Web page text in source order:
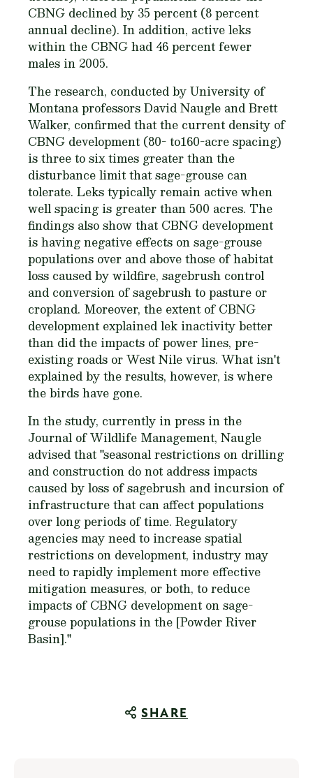
CBNG declined by 35 percent (8 percent
annual decline). In addition, active leks
within the CBNG had 46 percent fewer
males in 2005.
The research, conducted by University of
Montana professors David Naugle and Brett
Walker, confirmed that the current density of
CBNG development (80- to160-acre spacing)
is three to six times greater than the
disturbance limit that sage-grouse can
tolerate. Leks typically remain active when
well spacing is greater than 500 acres. The
findings also show that CBNG development
is having negative effects on sage-grouse
populations over and above those of habitat
loss caused by wildfire, sagebrush control
and conversion of sagebrush to pasture or
cropland. Moreover, the extent of CBNG
development explained lek inactivity better
than did the impacts of power lines, pre-
existing roads or West Nile virus. What isn't
explained by the results, however, is where
the birds have gone.
In the study, currently in press in the
Journal of Wildlife Management, Naugle
advised that "seasonal restrictions on drilling
and construction do not address impacts
caused by loss of sagebrush and incursion of
infrastructure that can affect populations
over long periods of time. Regulatory
agencies may need to increase spatial
restrictions on development, industry may
need to rapidly implement more effective
mitigation measures, or both, to reduce
impacts of CBNG development on sage-
grouse populations in the [Powder River
Basin]."
SHARE